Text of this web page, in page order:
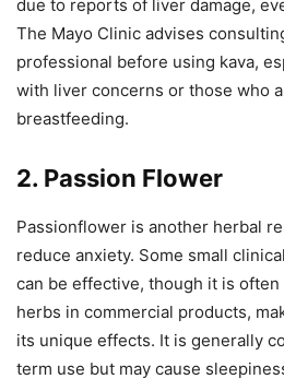
due to reports of liver damage,
The Mayo Clinic advises
professional before using kava,
with liver concerns or those who
breastfeeding.
2. Passion Flower
Passionflower is another herbal
reduce anxiety. Some small
can be effective, though it is
herbs in commercial products,
its unique effects. It is generally
term use but may cause